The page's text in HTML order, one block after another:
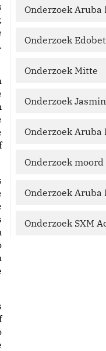
Onderzoek Aruba
Onderzoek Edobet
Onderzoek Mitte
Onderzoek
Onderzoek Aruba
Onderzoek
Onderzoek Aruba
Onderzoek SXM